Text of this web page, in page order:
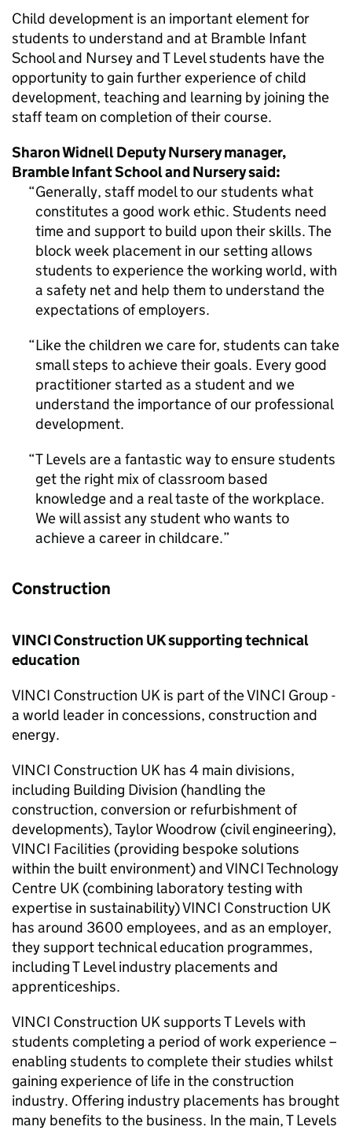
Child development is an important element for
students to understand and at Bramble Infant
School and Nursey and T Level students have the
opportunity to gain further experience of child
development, teaching and learning by joining the
staff team on completion of their course.
Sharon Widnell Deputy Nursery manager,
Bramble Infant School and Nursery said:
Generally, staff model to our students what
constitutes a good work ethic. Students need
time and support to build upon their skills. The
block week placement in our setting allows
students to experience the working world, with
a safety net and help them to understand the
expectations of employers.
Like the children we care for, students can take
small steps to achieve their goals. Every good
practitioner started as a student and we
understand the importance of our professional
development.
T Levels are a fantastic way to ensure students
get the right mix of classroom based
knowledge and a real taste of the workplace.
We will assist any student who wants to
achieve a career in childcare.
Construction
VINCI Construction UK supporting technical
education
VINCI Construction UK is part of the VINCI Group -
a world leader in concessions, construction and
energy.
VINCI Construction UK has 4 main divisions,
including Building Division (handling the
construction, conversion or refurbishment of
developments), Taylor Woodrow (civil engineering),
VINCI Facilities (providing bespoke solutions
within the built environment) and VINCI Technology
Centre UK (combining laboratory testing with
expertise in sustainability) VINCI Construction UK
has around 3600 employees, and as an employer,
they support technical education programmes,
including T Level industry placements and
apprenticeships.
VINCI Construction UK supports T Levels with
students completing a period of work experience –
enabling students to complete their studies whilst
gaining experience of life in the construction
industry. Offering industry placements has brought
many benefits to the business. In the main, T Levels